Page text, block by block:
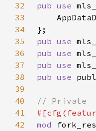
32
pub use
33
34
35
pub use
36
pub use
37
pub use
38
pub use
39
40
41
42
mod